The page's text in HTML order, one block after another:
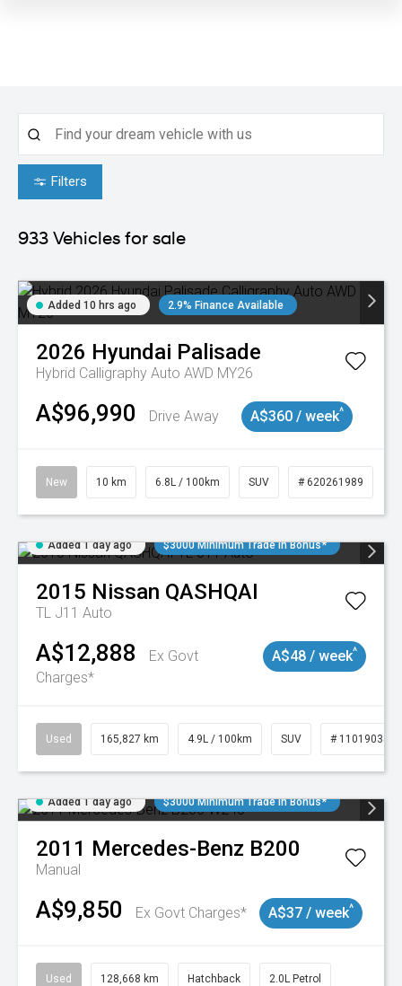
Filters
933 Vehicles for sale
Added 10 hrs ago 2.9% Finance Available
2026 Hyundai Palisade
Hybrid Calligraphy Auto AWD MY26
A$96,990 Drive Away A$360 / week^
New 10 km 6.8L / 100km SUV # 620261989
Added 1 day ago $3000 Minimum Trade In Bonus*
2015 Nissan QASHQAI
TL J11 Auto
A$12,888
Ex Govt
Charges*
A$48 / week^
Used 165,827 km 4.9L / 100km SUV # 11019035
Added 1 day ago $3000 Minimum Trade In Bonus*
2011 Mercedes-Benz B200
Manual
A$9,850 Ex Govt Charges* A$37 / week^
Used 128,668 km Hatchback 2.0L Petrol